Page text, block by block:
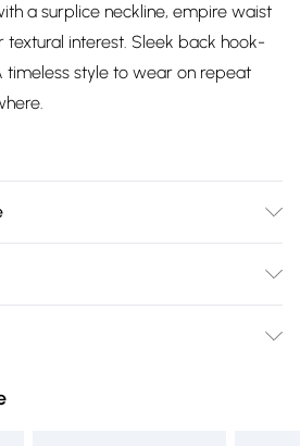
a surplice neckline, empire waist
interest. Sleek back hook-
timeless style to wear on repeat
back.